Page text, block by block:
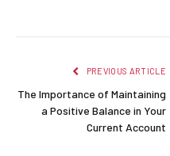
PREVIOUS ARTICLE
The Importance of Maintaining
a Positive Balance in Your
Current Account